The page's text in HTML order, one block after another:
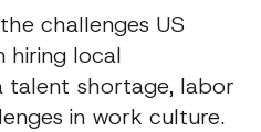
challenges US
hiring local
talent shortage, labor
in work culture.